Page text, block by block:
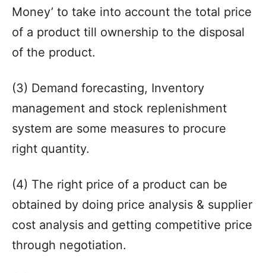
Money’ to take into account the total price
of a product till ownership to the disposal
of the product.
(3) Demand forecasting, Inventory
management and stock replenishment
system are some measures to procure
right quantity.
(4) The right price of a product can be
obtained by doing price analysis & supplier
cost analysis and getting competitive price
through negotiation.